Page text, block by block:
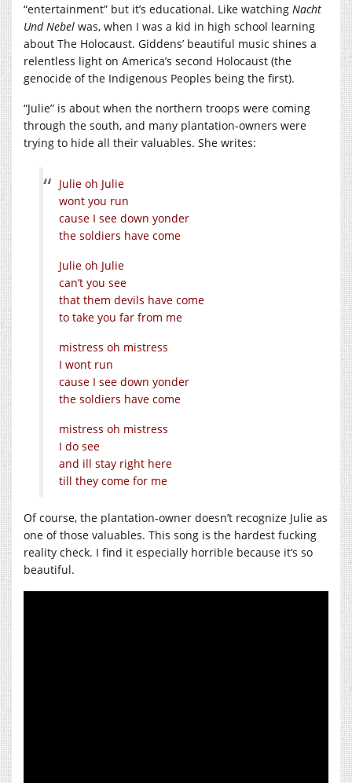
“entertainment” but it’s educational. Like watching Nacht
Und Nebel was, when I was a kid in high school learning
about The Holocaust. Giddens’ beautiful music shines a
relentless light on America’s second Holocaust (the
genocide of the Indigenous Peoples being the first).
“Julie” is about when the northern troops were coming
through the south, and many plantation-owners were
trying to hide all their valuables. She writes:
Julie oh Julie
wont you run
cause I see down yonder
the soldiers have come
Julie oh Julie
can’t you see
that them devils have come
to take you far from me
mistress oh mistress
I wont run
cause I see down yonder
the soldiers have come
mistress oh mistress
I do see
and ill stay right here
till they come for me
Of course, the plantation-owner doesn’t recognize Julie as
one of those valuables. This song is the hardest fucking
reality check. I find it especially horrible because it’s so
beautiful.